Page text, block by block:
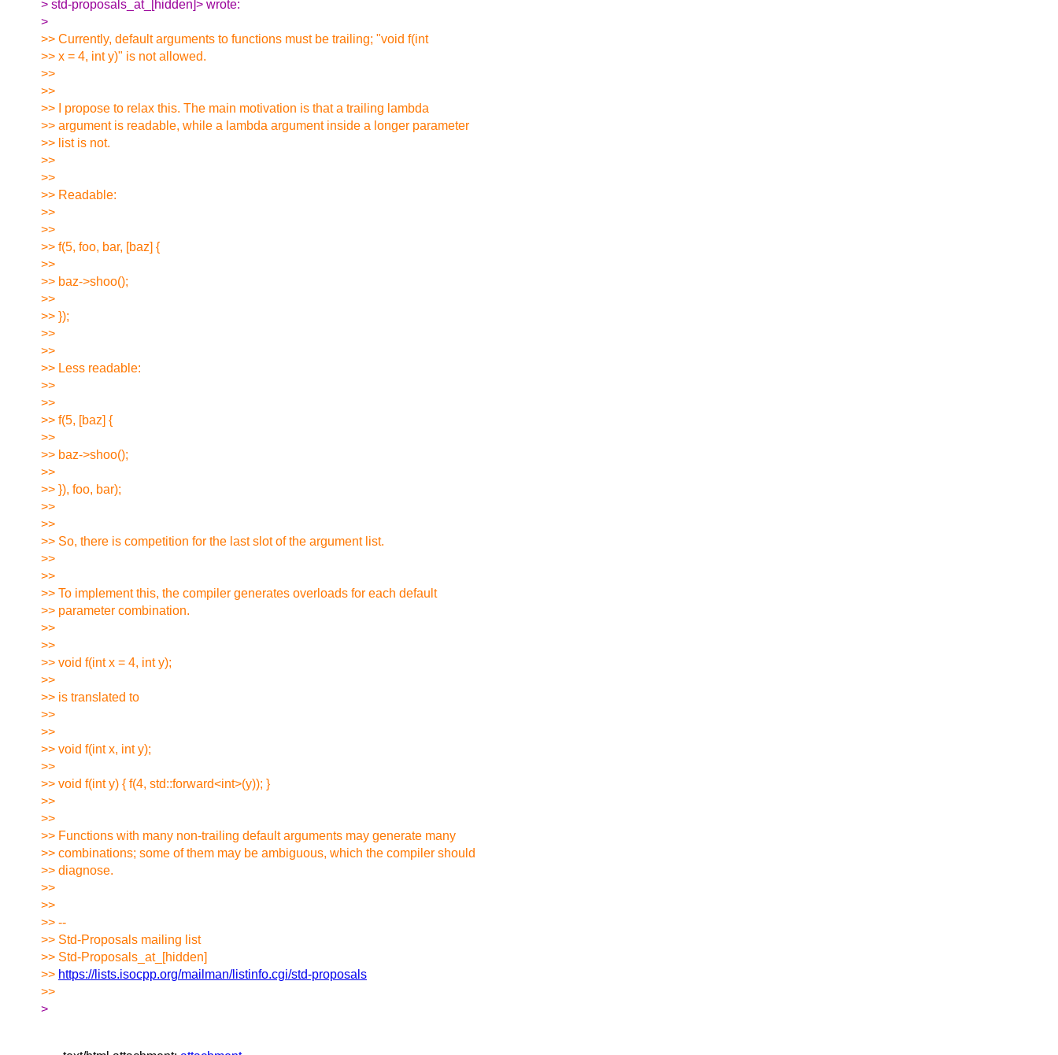
> std-proposals_at_[hidden]> wrote:
>
>> Currently, default arguments to functions must be trailing; "void f(int
>> x = 4, int y)" is not allowed.
>>
>>
>> I propose to relax this. The main motivation is that a trailing lambda
>> argument is readable, while a lambda argument inside a longer parameter
>> list is not.
>>
>>
>> Readable:
>>
>>
>> f(5, foo, bar, [baz] {
>>
>> baz->shoo();
>>
>> });
>>
>>
>> Less readable:
>>
>>
>> f(5, [baz] {
>>
>> baz->shoo();
>>
>> }), foo, bar);
>>
>>
>> So, there is competition for the last slot of the argument list.
>>
>>
>> To implement this, the compiler generates overloads for each default
>> parameter combination.
>>
>>
>> void f(int x = 4, int y);
>>
>> is translated to
>>
>>
>> void f(int x, int y);
>>
>> void f(int y) { f(4, std::forward<int>(y)); }
>>
>>
>> Functions with many non-trailing default arguments may generate many
>> combinations; some of them may be ambiguous, which the compiler should
>> diagnose.
>>
>>
>> --
>> Std-Proposals mailing list
>> Std-Proposals_at_[hidden]
>> https://lists.isocpp.org/mailman/listinfo.cgi/std-proposals
>>
>